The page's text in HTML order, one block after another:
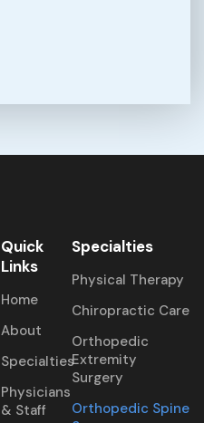
Quick
Links
Home
About
Specialties
Physicians
& Staff
Specialties
Physical Therapy
Chiropractic Care
Orthopedic
Extremity
Surgery
Orthopedic Spine